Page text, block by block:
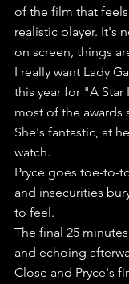
of the film that
realistic player. It's
on screen, things
I really want Lady
this year for "A
most of the awards
She's fantastic, at
watch.
Pryce goes toe-to-
and insecurities
to feel.
The final 25
and echoing
Close and Pryce's